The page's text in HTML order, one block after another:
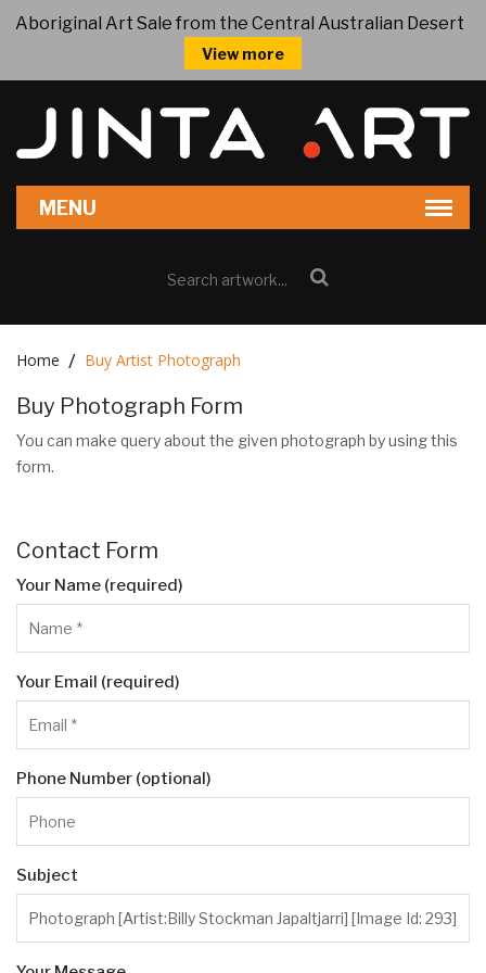
Aboriginal Art Sale from the Central Australian Desert
View more
Home Buy Artist Photograph
Buy Photograph Form
You can make query about the given photograph by using this
form.
Contact Form
Your Name (required)
Your Email (required)
Phone Number (optional)
Subject